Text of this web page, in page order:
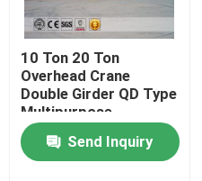
10 Ton 20 Ton
Overhead Crane
Double Girder QD Type
Multipurpose
Send Inquiry